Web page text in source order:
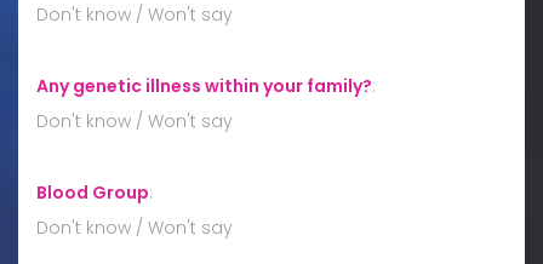
Don't know / Won't say
Any genetic illness within your family?:
Don't know / Won't say
Blood Group:
Don't know / Won't say